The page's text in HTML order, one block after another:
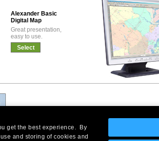
get the best experience. By
and storing of cookies and
Alexander Basic
Digital Map
Great presentation,
easy to use.
Select
Headquarters: 10 First Street Wellsboro, PA 16901
18005 Skypark Circle, Suite 54 J, Irvine, CA